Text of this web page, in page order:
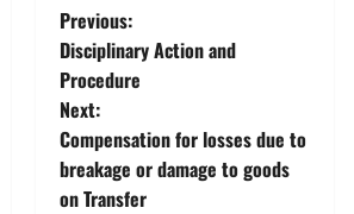
P
o
s
t
Previous:
Disciplinary Action and
Procedure
Next:
Compensation for losses due to
breakage or damage to goods
on Transfer